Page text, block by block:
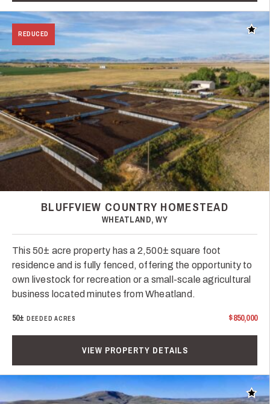
REDUCED Add
BLUFFVIEW COUNTRY HOMESTEAD
WHEATLAND, WY
This 50± acre property has a 2,500± square foot
residence and is fully fenced, offering the opportunity to
own livestock for recreation or a small-scale agricultural
business located minutes from Wheatland.
50± DEEDED ACRES $850,000
VIEW PROPERTY DETAILS
Add